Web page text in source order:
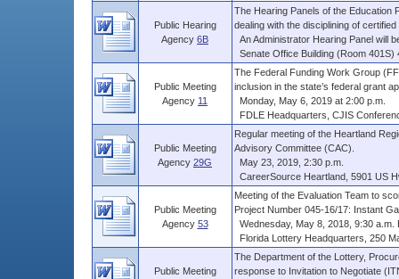
Public Hearing
Agency 6B
The Hearing Panels of the Education
dealing with the disciplining of certified
An Administrator Hearing Panel will
Senate Office Building (Room
Public Meeting
Agency 11
The Federal Funding Work Group
inclusion in the state’s federal grant
Monday, May 6, 2019 at 2:00 p.m.
FDLE Headquarters, CJIS
Public Meeting
Agency 29G
Regular meeting of the Heartland
Advisory Committee (CAC).
May 23, 2019, 2:30 p.m.
CareerSource Heartland, 5901 US
Public Meeting
Agency 53
Meeting of the Evaluation Team to
Project Number 045-16/17: Instant
Wednesday, May 8, 2018, 9:30 a.m.
Florida Lottery Headquarters, 250
Public Meeting
The Department of the Lottery,
response to Invitation to Negotiate